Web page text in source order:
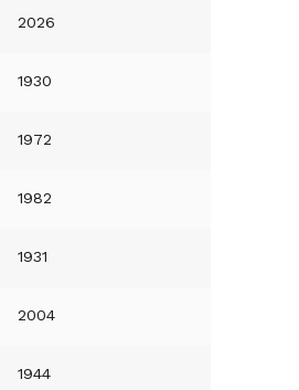
2026
1930
1972
1982
1931
2004
1944